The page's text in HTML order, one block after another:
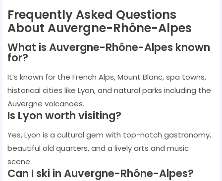
Frequently Asked Questions
About Auvergne-Rhône-Alpes
What is Auvergne-Rhône-Alpes known
for?
It’s known for the French Alps, Mount Blanc, spa towns,
historical cities like Lyon, and natural parks including the
Auvergne volcanoes.
Is Lyon worth visiting?
Yes, Lyon is a cultural gem with top-notch gastronomy,
beautiful old quarters, and a lively arts and music
scene.
Can I ski in Auvergne-Rhône-Alpes?